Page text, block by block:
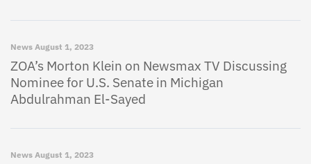
News August 1, 2023
ZOA’s Morton Klein on Newsmax TV Discussing
Nominee for U.S. Senate in Michigan
Abdulrahman El-Sayed
News August 1, 2023